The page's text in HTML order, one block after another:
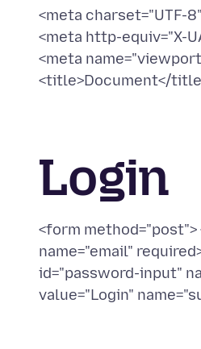
<meta charset="UTF-
<meta http-equiv="X-
<meta
<title>Document</
Login
<form
name="email"
id="password-input"
value="Login"